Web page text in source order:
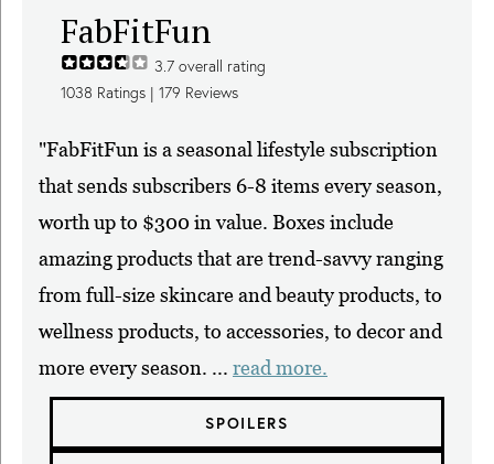
FabFitFun
3.7 overall rating
1038 Ratings | 179 Reviews
"FabFitFun is a seasonal lifestyle subscription
that sends subscribers 6-8 items every season,
worth up to $300 in value. Boxes include
amazing products that are trend-savvy ranging
from full-size skincare and beauty products, to
wellness products, to accessories, to decor and
more every season. ... read more.
SPOILERS